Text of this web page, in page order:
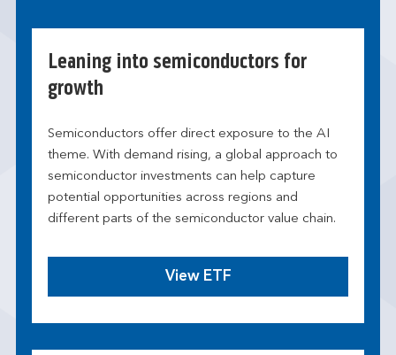
Leaning into semiconductors for
growth
Semiconductors offer direct exposure to the AI
theme. With demand rising, a global approach to
semiconductor investments can help capture
potential opportunities across regions and
different parts of the semiconductor value chain.
View ETF